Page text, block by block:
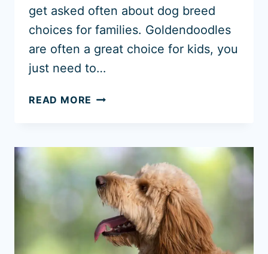
get asked often about dog breed
choices for families. Goldendoodles
are often a great choice for kids, you
just need to…
READ MORE ARE
KIDS?
(WARNINGS)